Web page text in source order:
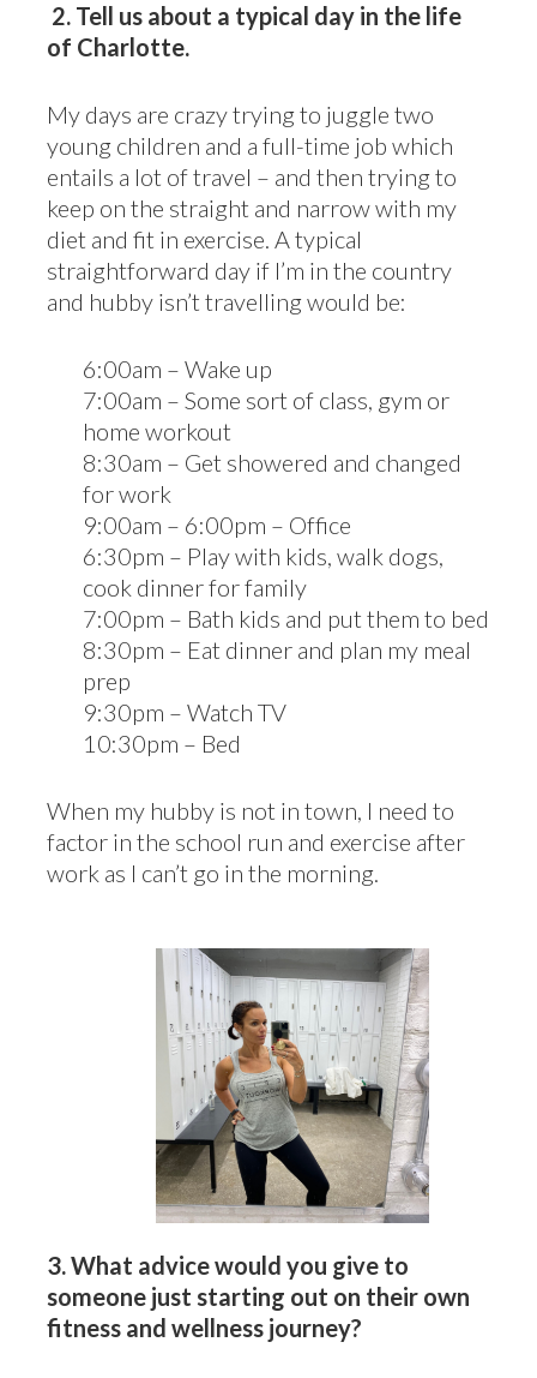
2. Tell us about a typical day in the life
of Charlotte.
My days are crazy trying to juggle two
young children and a full-time job which
entails a lot of travel – and then trying to
keep on the straight and narrow with my
diet and fit in exercise. A typical
straightforward day if I’m in the country
and hubby isn’t travelling would be:
6:00am – Wake up
7:00am – Some sort of class, gym or
home workout
8:30am – Get showered and changed
for work
9:00am – 6:00pm – Office
6:30pm – Play with kids, walk dogs,
cook dinner for family
7:00pm – Bath kids and put them to bed
8:30pm – Eat dinner and plan my meal
prep
9:30pm – Watch TV
10:30pm – Bed
When my hubby is not in town, I need to
factor in the school run and exercise after
work as I can’t go in the morning.
3.What advice would you give to
someone just starting out on their own
fitness and wellness journey?